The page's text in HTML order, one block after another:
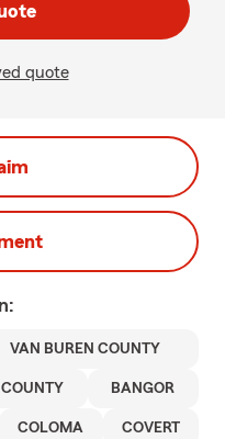
quote
VAN BUREN COUNTY
BANGOR
COLOMA COVERT